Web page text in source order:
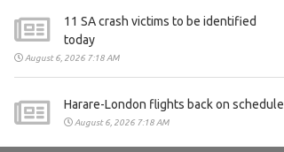
11 SA crash victims to be identified
today
August 6, 2026 7:18 AM
Harare-London flights back on schedule
August 6, 2026 7:18 AM